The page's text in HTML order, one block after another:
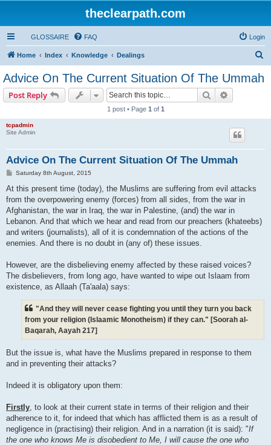
theclearpath.com
GLOSSAIRE FAQ Login
Home Index Knowledge Dealings
Advice On The Current Situation Of The Ummah
Post Reply Search
1 post • Page 1 of 1
tcpadmin
Site Admin
Advice On The Current Situation Of The Ummah
P
s
Saturday 8th August, 2015
At this present time (today), the Muslims are suffering from evil attacks
from the overpowering enemy (forces) from all sides, from the war in
Afghanistan, the war in Iraq, the war in Palestine, (and) the war in
Lebanon. And that which we hear and read from our preachers (khateebs)
and writers (journalists), all of it is condemnation of the actions of the
enemies. And there is no doubt in (any of) these issues.
However, are the disbelieving enemy affected by these raised voices?
The disbelievers, from long ago, have wanted to wipe out Islaam from
existence, as Allaah (Ta'aala) says:
"And they will never cease fighting you until they turn you back
from your religion (Islaamic Monotheism) if they can." [Soorah al-
Baqarah, Aayah 217]
But the issue is, what have the Muslims prepared in response to them
and in preventing their attacks?
Indeed it is obligatory upon them:
Firstly , to look at their current state in terms of their religion and their
adherence to it, for indeed that which has afflicted them is as a result of
negligence in (practising) their religion. And in a narration (it is said): "If
the one who knows Me is disobedient to Me, I will cause the one who